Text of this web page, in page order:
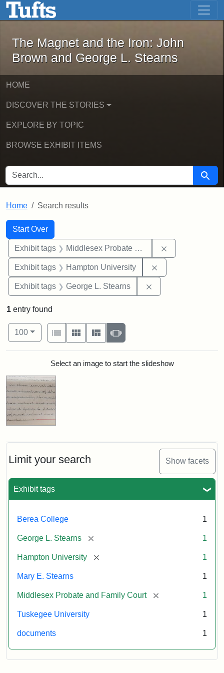
Skip to main content Skip to first result
The Magnet and the Iron: John
The Magnet and the Iron: John
Brown and George L. Stearns
HOME
DISCOVER THE STORIES
EXPLORE BY TOPIC
BROWSE EXHIBIT ITEMS
SEARCH FOR Search
Home Search results
Search
Search Constraints
Start Over
You searched for:
Exhibit tags Middlesex Probate and Family Court
Exhibit tags Hampton University
Exhibit tags George L. Stearns
Limit your search Show facets
Exhibit tags
Berea College 1
George L. Stearns [remove] 1
Hampton University [remove] 1
Mary E. Stearns 1
Middlesex Probate and Family Court [remove] 1
Tuskegee University 1
documents 1
1 entry found
Number of results to display per page
100per page
View results as:
List
Gallery MasonrySlideshow
Search ResultsSelect an image to start the slideshow